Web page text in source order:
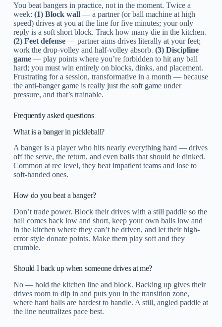
You beat bangers in practice, not in the moment. Twice a
week: (1) Block wall— a partner (or ball machine at high
speed) drives at you at the line for five minutes; your only
reply is a soft short block. Track how many die in the kitchen.
(2) Feet defense— partner aims drives literally at your feet;
work the drop-volley and half-volley absorb. (3) Discipline
game— play points where you’re forbidden to hit any ball
hard; you must win entirely on blocks, dinks, and placement.
Frustrating for a session, transformative in a month — because
the anti-banger game is really just the soft game under
pressure, and that’s trainable.
Frequently asked questions
What is a banger in pickleball?
A banger is a player who hits nearly everything hard — drives
off the serve, the return, and even balls that should be dinked.
Common at rec level, they beat impatient teams and lose to
soft-handed ones.
How do you beat a banger?
Don’t trade power. Block their drives with a still paddle so the
ball comes back low and short, keep your own balls low and
in the kitchen where they can’t be driven, and let their high-
error style donate points. Make them play soft and they
crumble.
Should I back up when someone drives at me?
No — hold the kitchen line and block. Backing up gives their
drives room to dip in and puts you in the transition zone,
where hard balls are hardest to handle. A still, angled paddle at
the line neutralizes pace best.